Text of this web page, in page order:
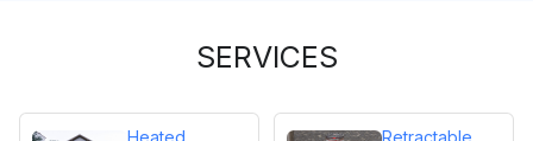
SERVICES
Heated
Retractable